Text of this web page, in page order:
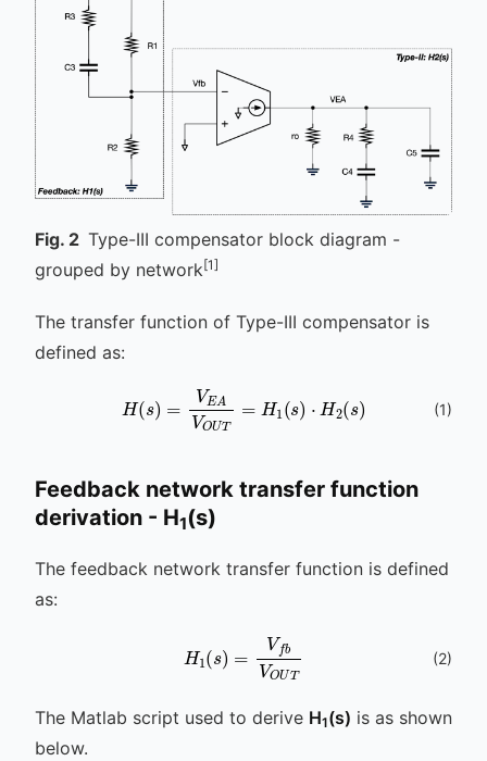
Fig. 2 Type-III compensator block diagram -
grouped by network[1]
The transfer function of Type-III compensator is
defined as:
H(s)= VEAV OUT= H1(s)⋅ (1)
Feedback network transfer function
derivation - H1(s)
The feedback network transfer function is defined
as:
H1(s )= VfbV (2)
The Matlab script used to derive H1(s) is as shown
below.